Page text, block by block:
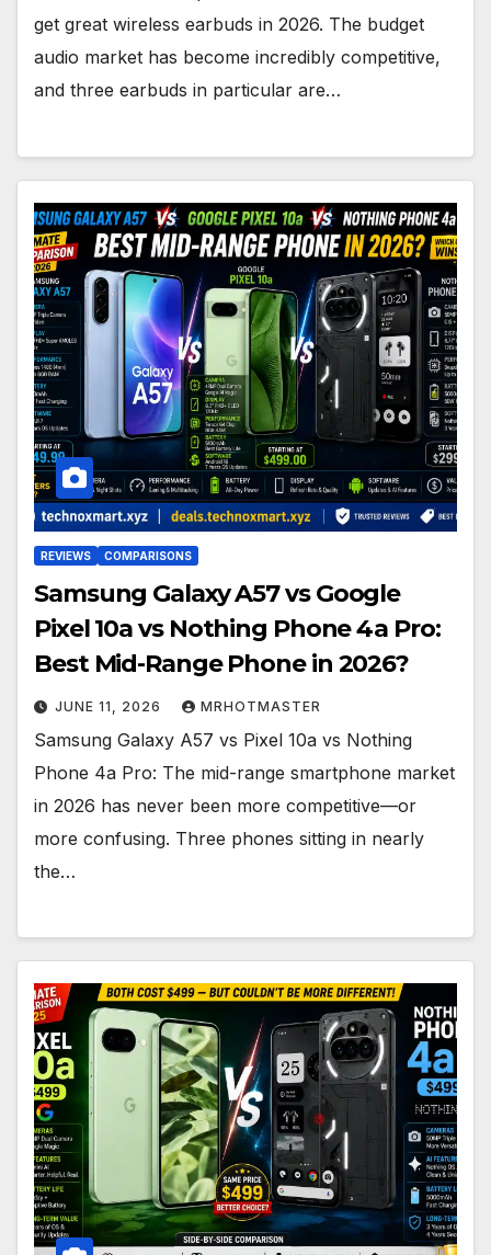
get great wireless earbuds in 2026. The budget
audio market has become incredibly competitive,
and three earbuds in particular are…
REVIEWS COMPARISONS
Samsung Galaxy A57 vs Google
Pixel 10a vs Nothing Phone 4a Pro:
Best Mid-Range Phone in 2026?
JUNE 11, 2026 MRHOTMASTER
Samsung Galaxy A57 vs Pixel 10a vs Nothing
Phone 4a Pro: The mid-range smartphone market
in 2026 has never been more competitive—or
more confusing. Three phones sitting in nearly
the…